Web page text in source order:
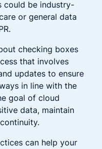
could be industry-
or general data
checking boxes
that involves
updates to ensure
in line with the
goal of cloud
data, maintain
can help your